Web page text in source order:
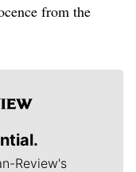
from the
Review's